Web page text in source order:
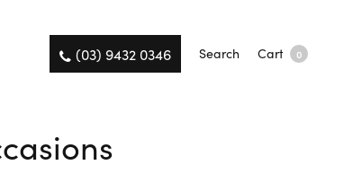
(03) 9432 0346 Search Cart 0